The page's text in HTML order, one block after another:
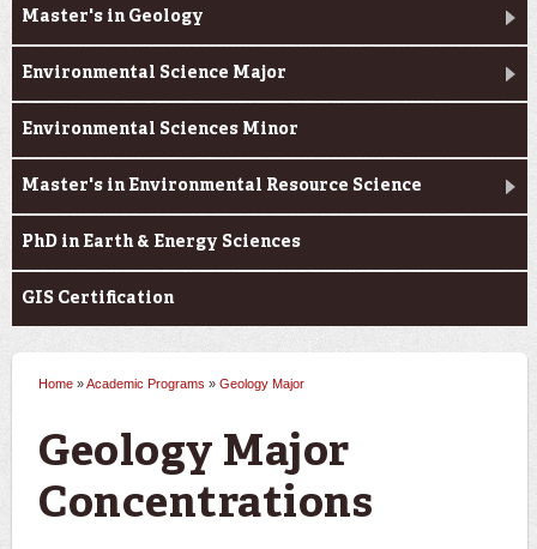
Master's in Geology
Environmental Science Major
Environmental Sciences Minor
Master's in Environmental Resource Science
PhD in Earth & Energy Sciences
GIS Certification
You are here
Home »Academic Programs » Geology Major
Geology Major
Concentrations